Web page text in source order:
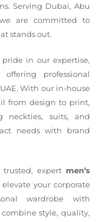
Serving Dubai, Abu
are committed to
stands out.
in our expertise,
offering professional
With our in-house
from design to print,
neckties, suits, and
needs with brand
trusted, expert men’s
your corporate
wardrobe with
style, quality,